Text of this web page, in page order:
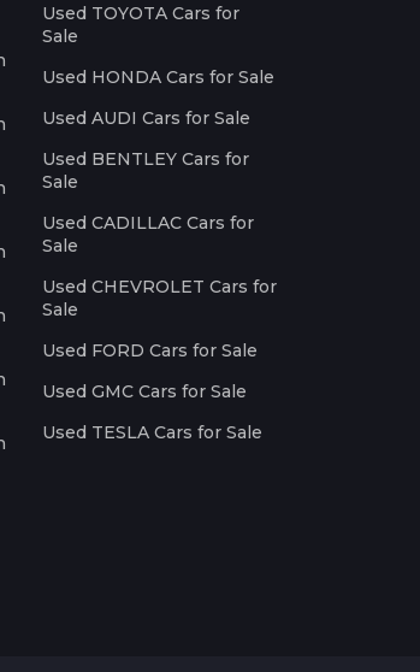
Used TOYOTA Cars for
Sale
Used HONDA Cars for Sale
Used AUDI Cars for Sale
Used BENTLEY Cars for
Sale
Used CADILLAC Cars for
Sale
Used CHEVROLET Cars for
Sale
Used FORD Cars for Sale
Used GMC Cars for Sale
Used TESLA Cars for Sale